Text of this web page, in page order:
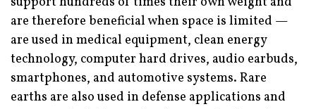
are therefore beneficial when space is limited —
are used in medical equipment, clean energy
technology, computer hard drives, audio earbuds,
smartphones, and automotive systems. Rare
earths are also used in defense applications and